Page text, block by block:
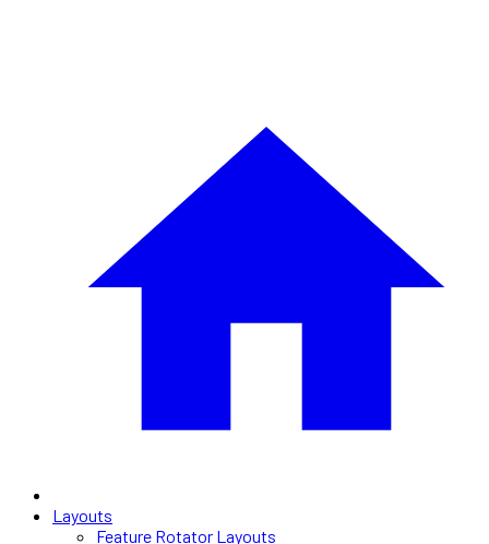
Layouts
Feature Rotator Layouts